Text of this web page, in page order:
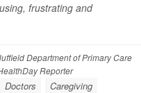
frustrating and
Department of Primary Care
Reporter
Doctors Caregiving